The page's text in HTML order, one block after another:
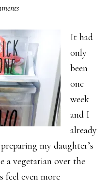
It had
only
been
one
week
and I
already
my daughter’s
a vegetarian over the
feel even more